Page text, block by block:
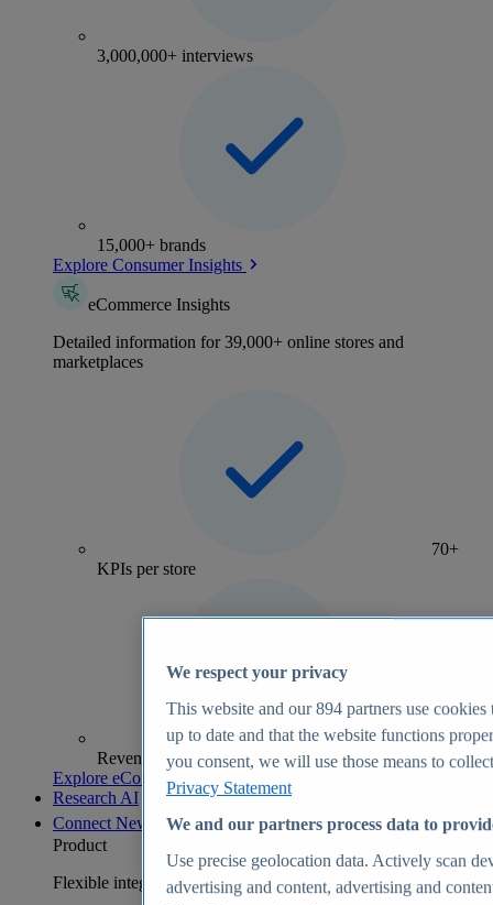
3,000,000+ interviews
15,000+ brands
Explore Consumer Insights
eCommerce Insights
Detailed information for 39,000+ online stores and
marketplaces
70+
KPIs per store
Revenue analytics and forecasts
Explore eCommerce Insights
Research AI
Connect New
Product
Flexible integration for any environment
We respect your privacy
This website and our894 partners use cookies
up to date and that the website functions
you consent, we will use those means to
Privacy Statement
We and our partners process data to
Use precise geolocation data. Actively scan
advertising and content, advertising and